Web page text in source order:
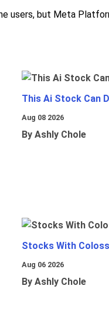
users, but Meta
This Ai Stock Can
Aug 08 2026
By Ashly Chole
Stocks With
Aug 06 2026
By Ashly Chole